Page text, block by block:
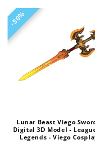
price
50%
50%
Lunar Beast Viego
Digital 3D Model -
Legends - Viego